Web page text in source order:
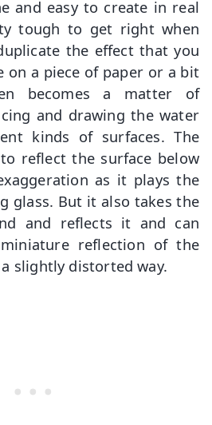
and easy to create in real
tough to get right when
the effect that you
on a piece of paper or a bit
becomes a matter of
and drawing the water
kinds of surfaces. The
reflect the surface below
as it plays the
glass. But it also takes the
and reflects it and can
reflection of the
slightly distorted way.